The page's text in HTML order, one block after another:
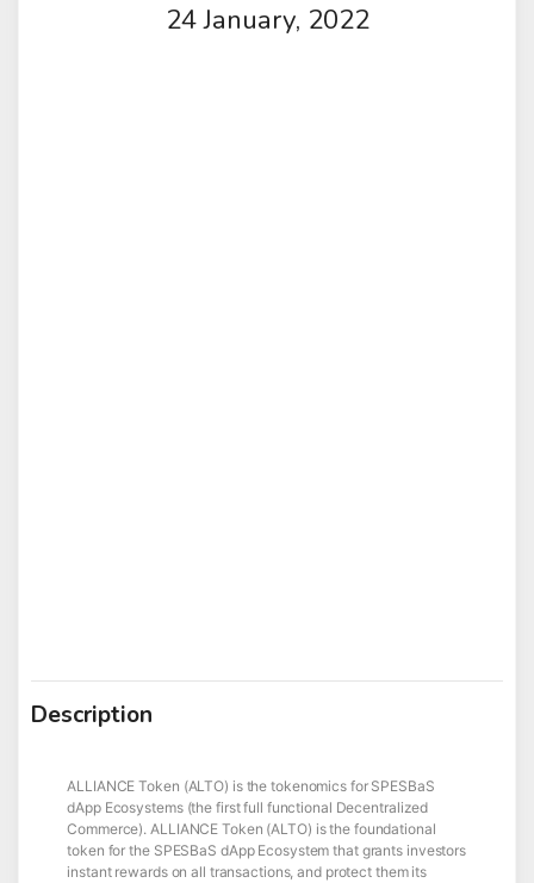
24 January, 2022
Description
ALLIANCE Token (ALTO) is the tokenomics for SPESBaS
dApp Ecosystems (the first full functional Decentralized
Commerce). ALLIANCE Token (ALTO) is the foundational
token for the SPESBaS dApp Ecosystem that grants investors
instant rewards on all transactions, and protect them its